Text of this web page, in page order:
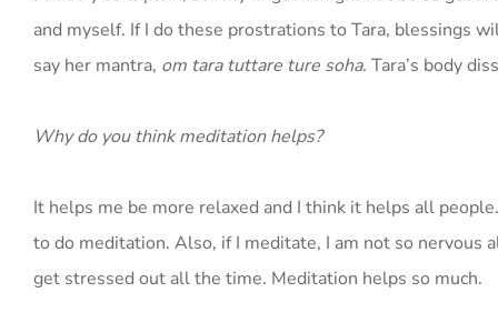
and myself. If I do these prostrations to Tara, blessings
say her mantra, om tara tuttare ture soha. Tara’s body
Why do you think meditation helps?
It helps me be more relaxed and I think it helps all
to do meditation. Also, if I meditate, I am not so nervous
get stressed out all the time. Meditation helps so much.